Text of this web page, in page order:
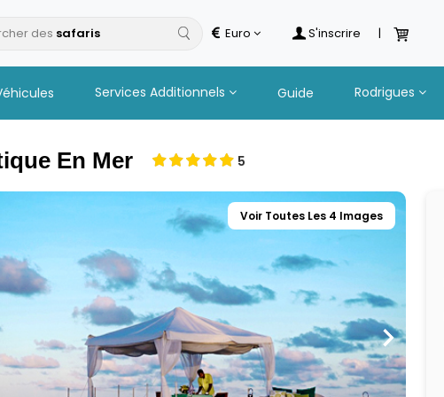
des Euro S'inscrire |
Services Additionnels Guide Rodrigues
En Mer 5
Voir Toutes Les 4 Images